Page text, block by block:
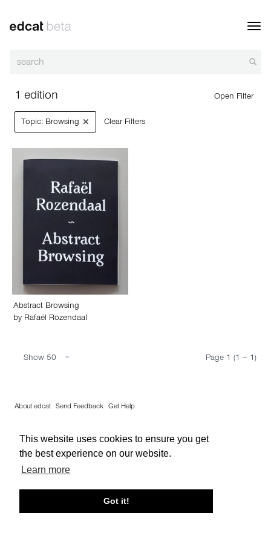
This website uses cookies to ensure you get
the best experience on our website.
Learn more
Got it!
1 edition Open Filter
Topic: Browsing × Clear Filters
Abstract Browsing
by Rafaël Rozendaal
Show 50 Page 1 (1 – 1)
About edcat Send Feedback Get Help